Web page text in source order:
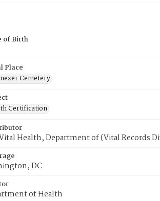
of Birth
Place
Cemetery
Certification
Health, Department of (Vital Records
DC
of Health